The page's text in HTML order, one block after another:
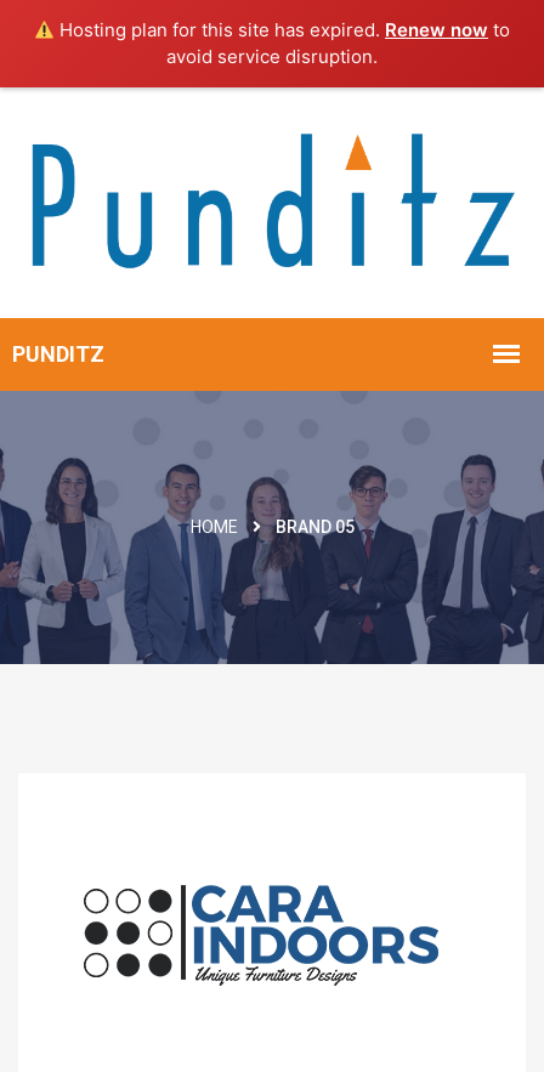
Hosting plan for this site has expired. Renew now to
avoid service disruption.
HOME BRAND 05